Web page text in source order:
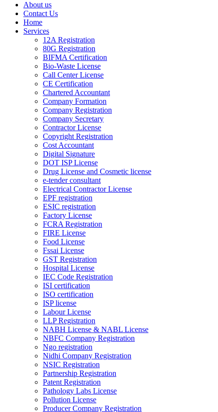
About us
Contact Us
Home
Services
12A Registration
80G Registration
BIFMA Certification
Bio-Waste License
Call Center License
CE Certification
Chartered Accountant
Company Formation
Company Registration
Company Secretary
Contractor License
Copyright Registration
Cost Accountant
Digital Signature
DOT ISP License
Drug License and Cosmetic license
e-tender consultant
Electrical Contractor License
EPF registration
ESIC registration
Factory License
FCRA Registration
FIRE License
Food License
Fssai License
GST Registration
Hospital License
IEC Code Registration
ISI certification
ISO certification
ISP license
Labour License
LLP Registration
NABH License & NABL License
NBFC Company Registration
Ngo registration
Nidhi Company Registration
NSIC Registration
Partnership Registration
Patent Registration
Pathology Labs License
Pollution License
Producer Company Registration